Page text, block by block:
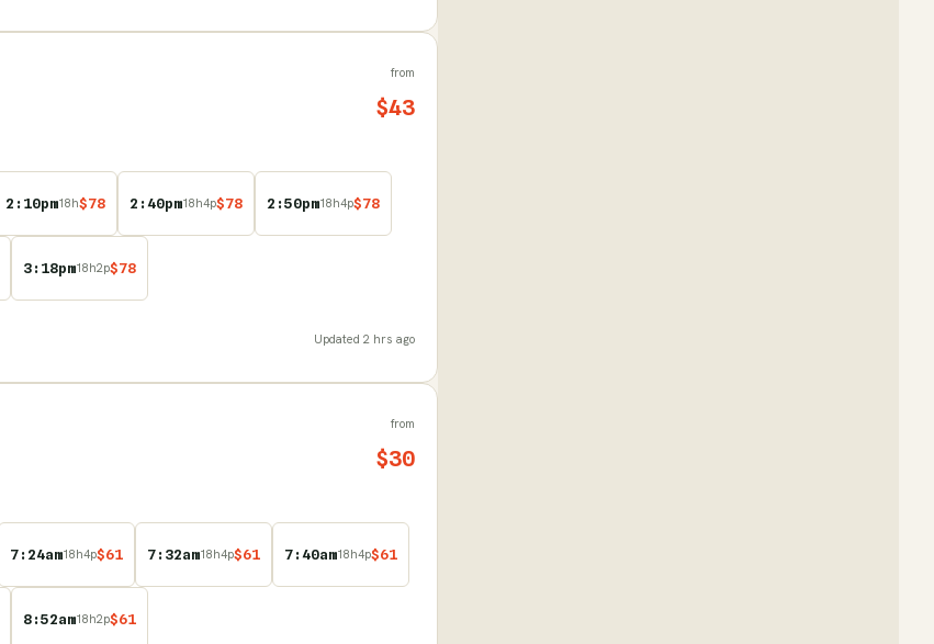
from
$43
2:10pm18h$78 2:40pm18h4p$78 2:50pm18h4p$78
3:18pm18h2p$78
Updated 2 hrs ago
from
$30
7:24am18h4p$61 7:32am18h4p$61 7:40am18h4p$61
8:52am18h2p$61